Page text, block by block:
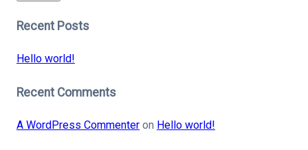
Recent Posts
Hello world!
Recent Comments
A WordPress Commenteron Hello world!